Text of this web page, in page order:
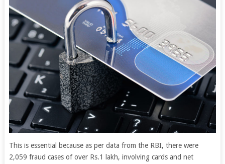
This is essential because as per data from the RBI, there were
2,059 fraud cases of over Rs.1 lakh, involving cards and net